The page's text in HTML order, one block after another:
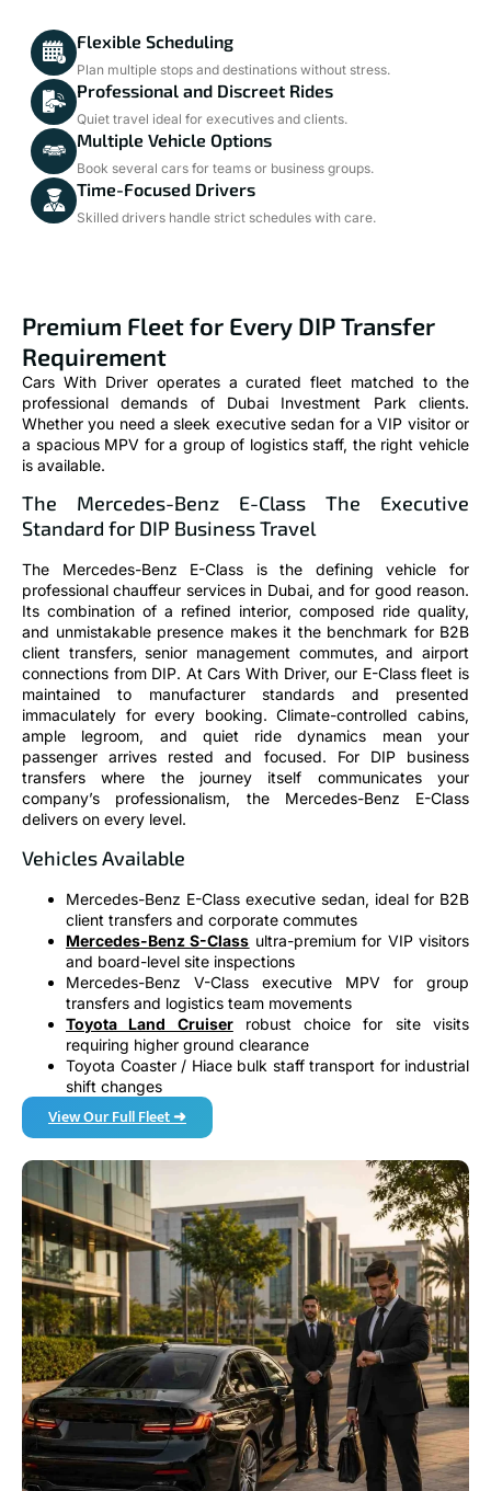
Flexible Scheduling
Plan multiple stops and destinations without stress.
Professional and Discreet Rides
Quiet travel ideal for executives and clients.
Multiple Vehicle Options
Book several cars for teams or business groups.
Time-Focused Drivers
Skilled drivers handle strict schedules with care.
Premium Fleet for Every DIP Transfer
Requirement
Cars With Driver operates a curated fleet matched to the
professional demands of Dubai Investment Park clients.
Whether you need a sleek executive sedan for a VIP visitor or
a spacious MPV for a group of logistics staff, the right vehicle
is available.
The Mercedes-Benz E-Class The Executive
Standard for DIP Business Travel
The Mercedes-Benz E-Class is the defining vehicle for
professional chauffeur services in Dubai, and for good reason.
Its combination of a refined interior, composed ride quality,
and unmistakable presence makes it the benchmark for B2B
client transfers, senior management commutes, and airport
connections from DIP. At Cars With Driver, our E-Class fleet is
maintained to manufacturer standards and presented
immaculately for every booking. Climate-controlled cabins,
ample legroom, and quiet ride dynamics mean your
passenger arrives rested and focused. For DIP business
transfers where the journey itself communicates your
company’s professionalism, the Mercedes-Benz E-Class
delivers on every level.
Vehicles Available
Mercedes-Benz E-Class executive sedan, ideal for B2B
client transfers and corporate commutes
Mercedes-Benz S-Class ultra-premium for VIP visitors
and board-level site inspections
Mercedes-Benz V-Class executive MPV for group
transfers and logistics team movements
Toyota Land Cruiserrobust choice for site visits
requiring higher ground clearance
Toyota Coaster / Hiace bulk staff transport for industrial
shift changes
View Our Full Fleet ➜